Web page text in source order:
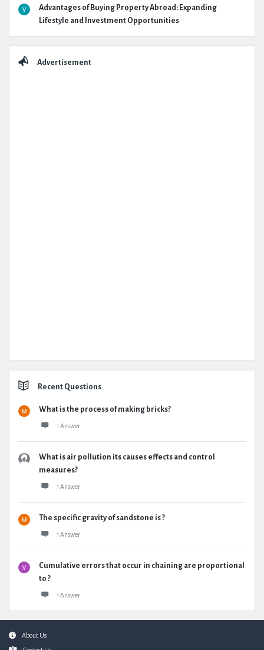
Advantages of Buying Property Abroad: Expanding
Lifestyle and Investment Opportunities
Advertisement
Recent Questions
What is the process of making bricks?
1 Answer
What is air pollution its causes effects and control
measures?
1 Answer
The specific gravity of sandstone is ?
1 Answer
Cumulative errors that occur in chaining are proportional
to ?
1 Answer
FooterAbout Us